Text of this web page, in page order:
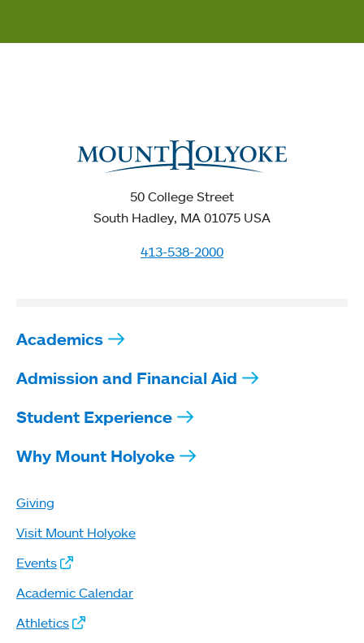
50 College Street
South Hadley, MA 01075 USA
413-538-2000
Academics
Admission and Financial Aid
Student Experience
Why Mount Holyoke
Giving
Visit Mount Holyoke
Events
Academic Calendar
Athletics